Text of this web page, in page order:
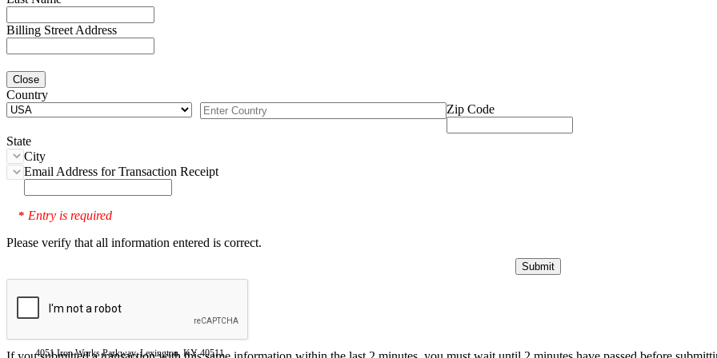
Billing Street Address
Close
Country
Zip Code
State
City
Email Address for Transaction Receipt
* Entry is required
Please verify that all information entered is correct.
4051 Iron Works Parkway, Lexington, KY 40511